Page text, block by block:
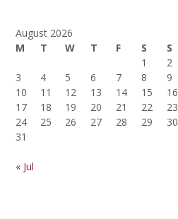
August 2026
M
T W T F S
S
1
2
3
4 5 6 7 8
9
10
11 12 13 14 15
16
17
18 19 20 21 22
23
24
25 26 27 28 29
30
31
« Jul